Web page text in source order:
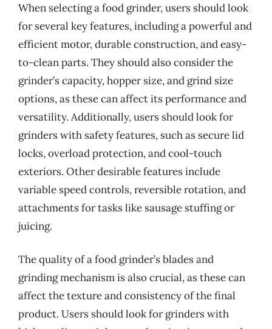
When selecting a food grinder, users should look
for several key features, including a powerful and
efficient motor, durable construction, and easy-
to-clean parts. They should also consider the
grinder’s capacity, hopper size, and grind size
options, as these can affect its performance and
versatility. Additionally, users should look for
grinders with safety features, such as secure lid
locks, overload protection, and cool-touch
exteriors. Other desirable features include
variable speed controls, reversible rotation, and
attachments for tasks like sausage stuffing or
juicing.
The quality of a food grinder’s blades and
grinding mechanism is also crucial, as these can
affect the texture and consistency of the final
product. Users should look for grinders with